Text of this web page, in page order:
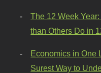
The 12 Week
than Others Do in
Economics in One
Surest Way to